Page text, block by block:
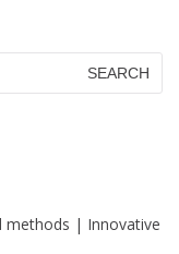
methods | Innovative